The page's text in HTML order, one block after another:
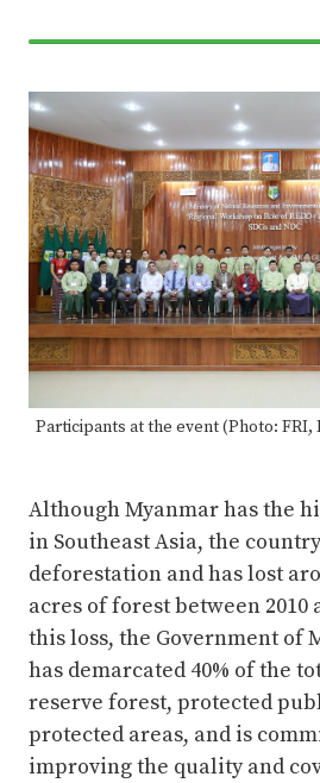
70%
Participants at the event (Photo: FRI,
Although Myanmar has the
in Southeast Asia, the
deforestation and has lost
acres of forest between 2010
this loss, the Government of
has demarcated 40% of the
reserve forest, protected
protected areas, and is
improving the quality and